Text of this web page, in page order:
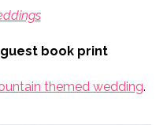
book print
themed wedding.